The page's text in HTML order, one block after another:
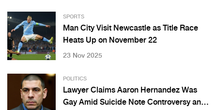
SPORTS
Man City Visit Newcastle as Title Race
Heats Up on November 22
23 Nov 2025
POLITICS
Lawyer Claims Aaron Hernandez Was
Gay Amid Suicide Note Controversy and